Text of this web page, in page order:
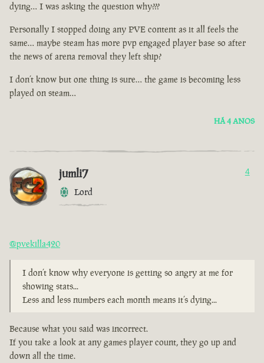
dying… I was asking the question why???
Personally I stopped doing any PVE content as it all feels the
same… maybe steam has more pvp engaged player base so after
the news of arena removal they left ship?
I don’t know but one thing is sure… the game is becoming less
played on steam…
HÁ 4 ANOS
jumli7
Lord
4
@pvekilla420
I don’t know why everyone is getting so angry at me for
showing stats...
Less and less numbers each month means it’s dying...
Because what you said was incorrect.
If you take a look at any games player count, they go up and
down all the time.